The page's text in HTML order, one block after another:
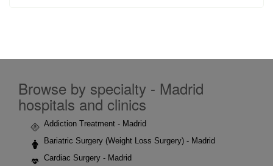
Browse by specialty - Madrid
hospitals and clinics
Addiction Treatment - Madrid
Bariatric Surgery (Weight Loss Surgery) - Madrid
Cardiac Surgery - Madrid